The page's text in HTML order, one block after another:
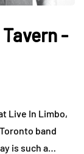
-
Live In Limbo,
band
is such a…